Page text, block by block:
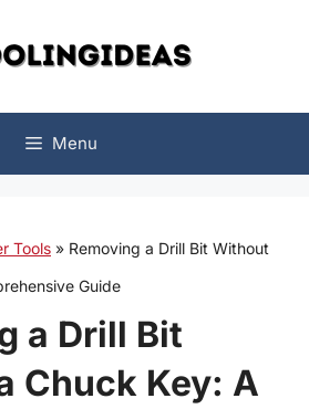
Menu
Tools » Removing a Drill Bit Without
Guide
a Drill Bit
Chuck Key: A